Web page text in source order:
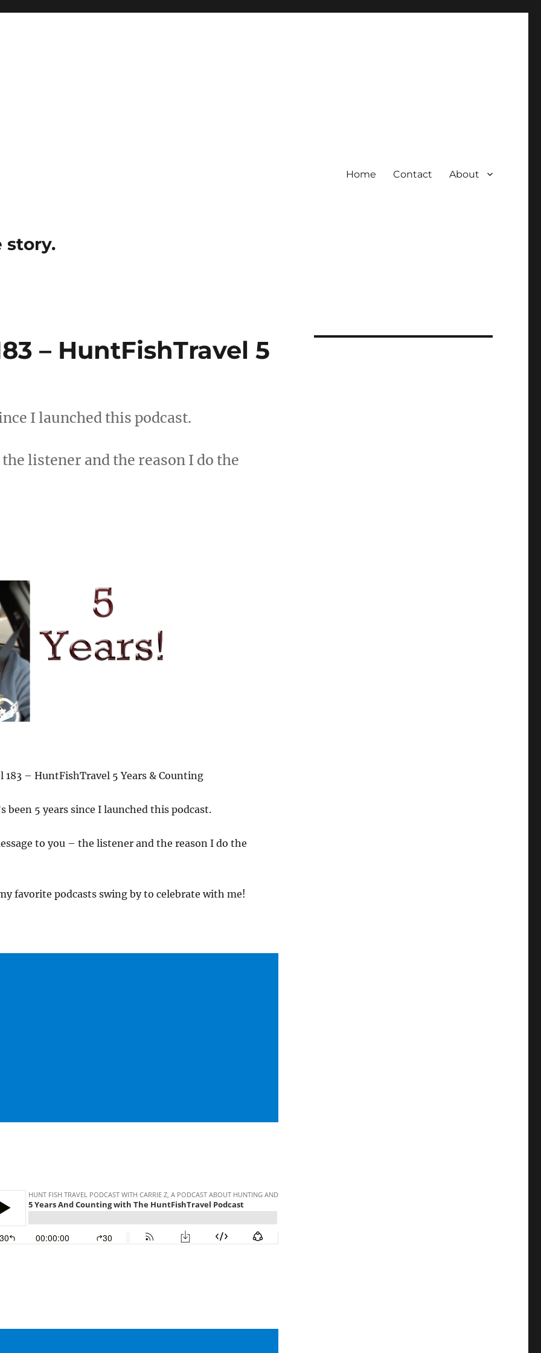
story.
Home Contact About
– HuntFishTravel 5
I launched this podcast.
listener and the reason I do the
– HuntFishTravel 5 Years & Counting
been 5 years since I launched this podcast.
to you – the listener and the reason I do the
favorite podcasts swing by to celebrate with me!